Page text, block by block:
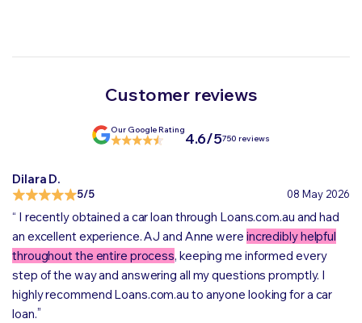
Customer reviews
Our Google Rating4.6/5750 reviews
Dilara D.
5/5 08 May 2026
“ I recently obtained a car loan through Loans.com.au and had
an excellent experience. AJ and Anne were incredibly helpful
throughout the entire process, keeping me informed every
step of the way and answering all my questions promptly. I
highly recommend Loans.com.au to anyone looking for a car
loan.
„